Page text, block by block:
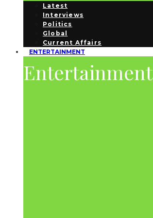
Latest
Interviews
Politics
Global
Current Affairs
ENTERTAINMENT
Entertainment